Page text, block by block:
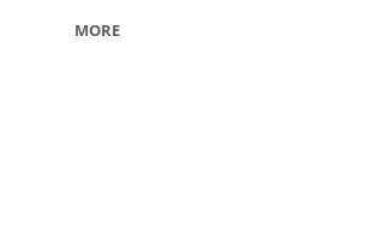
MORE